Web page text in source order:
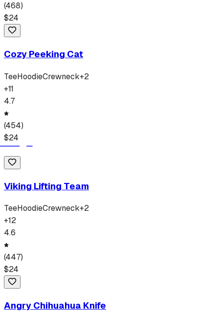
(468)
$24
Cozy Peeking Cat
TeeHoodieCrewneck+2
+11
4.7
(454)
$24
Viking Lifting Team
TeeHoodieCrewneck+2
+12
4.6
(447)
$24
Angry Chihuahua Knife